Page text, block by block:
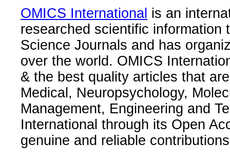
OMICS International is an
researched scientific information
Science Journals and has
over the world. OMICS
& the best quality articles that
Medical, Neuropsychology,
Management, Engineering and
International through its Open
genuine and reliable